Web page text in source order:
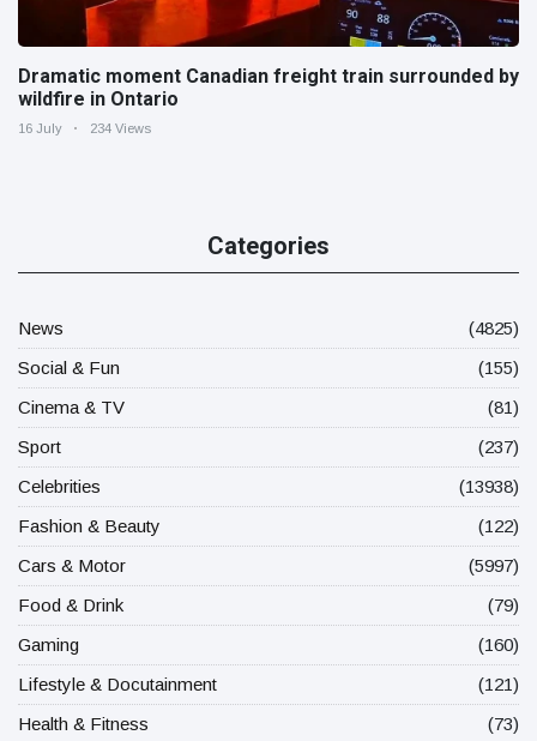
Dramatic moment Canadian freight train surrounded by
wildfire in Ontario
16 July 234 Views
Categories
News
(4825)
Social & Fun
(155)
Cinema & TV
(81)
Sport
(237)
Celebrities
(13938)
Fashion & Beauty
(122)
Cars & Motor
(5997)
Food & Drink
(79)
Gaming
(160)
Lifestyle & Docutainment
(121)
Health & Fitness
(73)